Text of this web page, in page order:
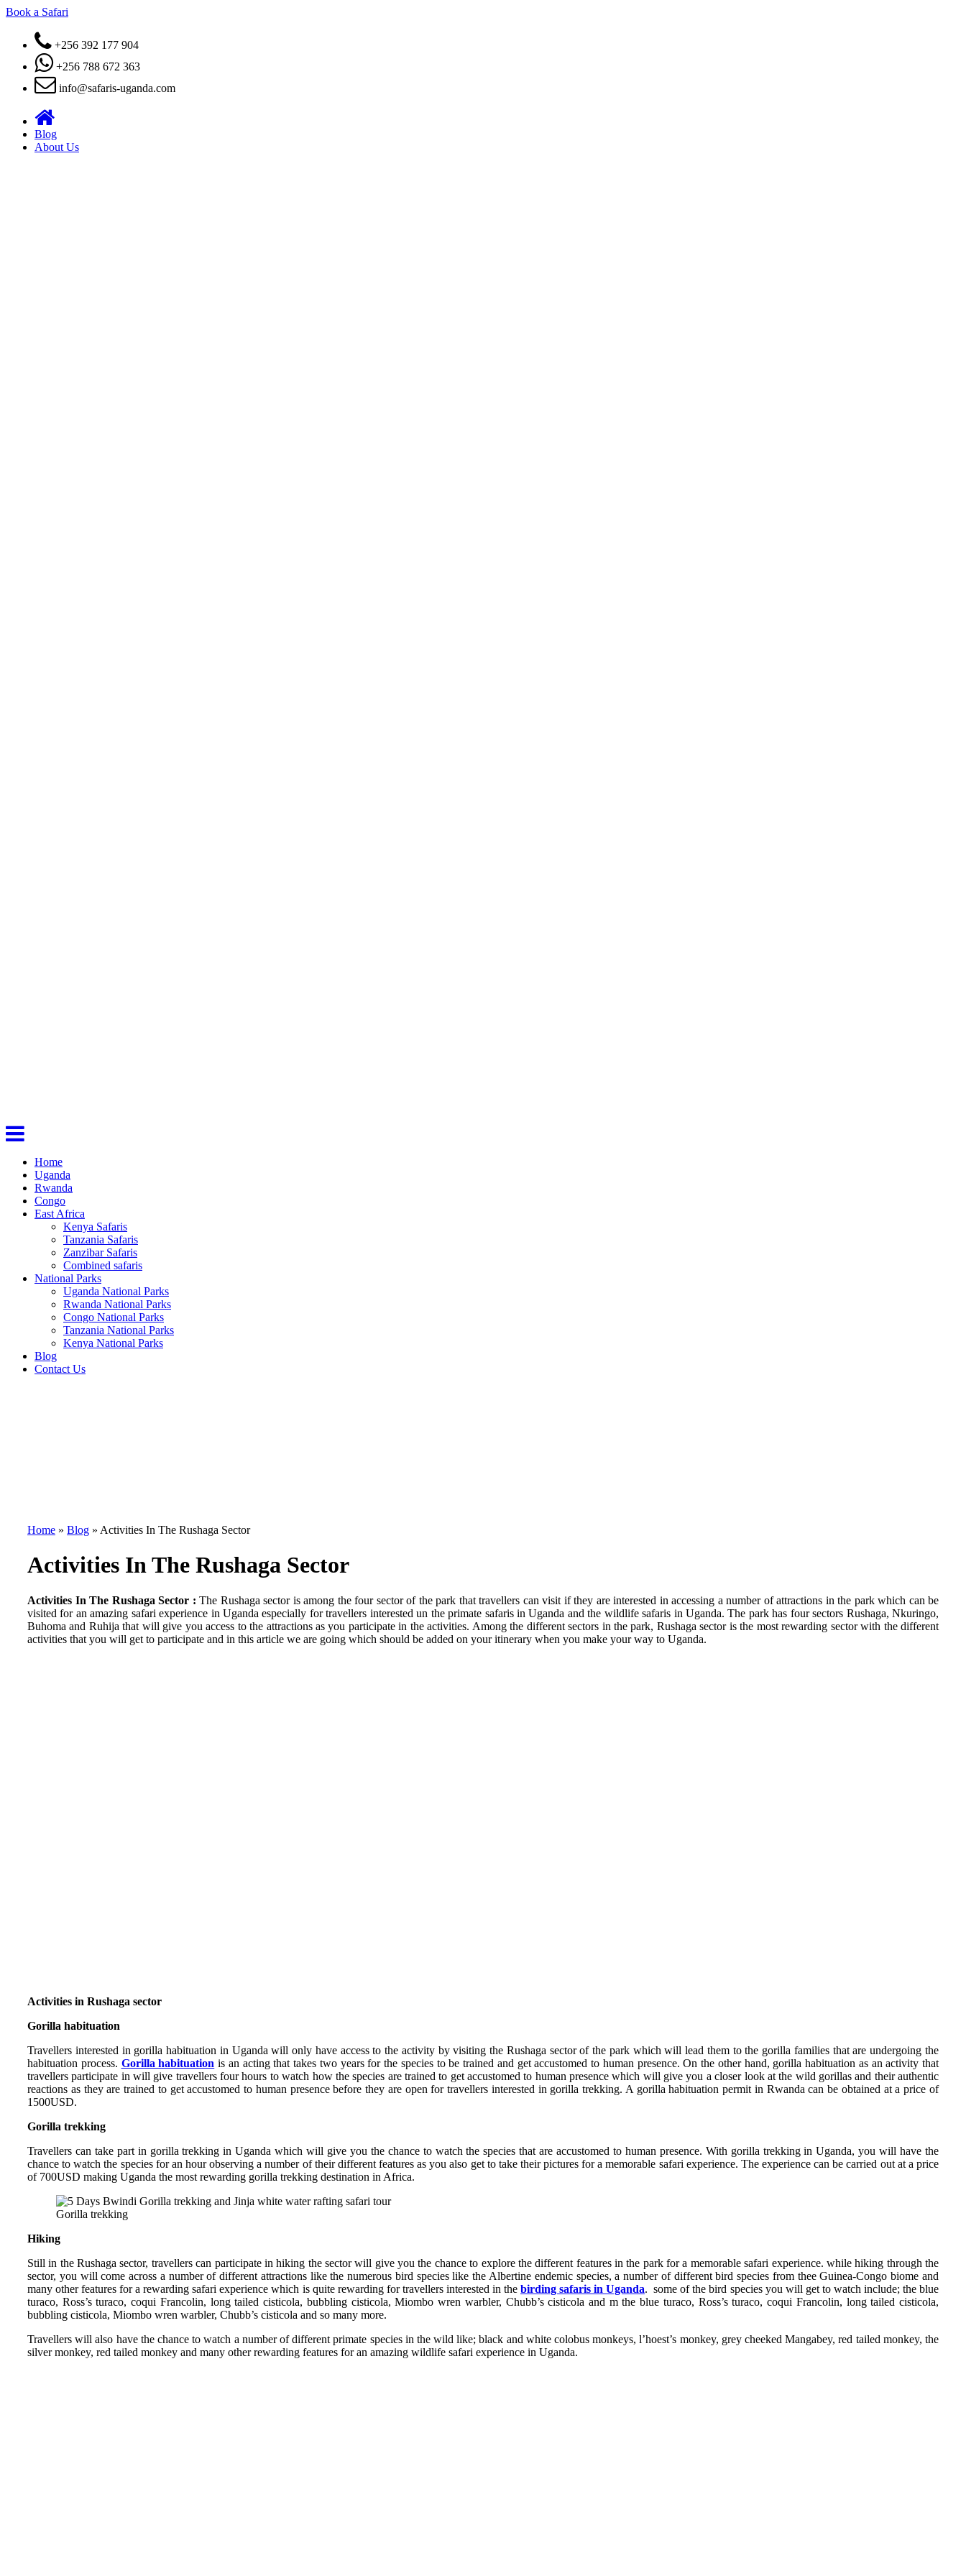
Book a Safari
+256 392 177 904
+256 788 672 363
info@safaris-uganda.com
Blog
About Us
Home
Uganda
Rwanda
Congo
East Africa
Kenya Safaris
Tanzania Safaris
Zanzibar Safaris
Combined safaris
National Parks
Uganda National Parks
Rwanda National Parks
Congo National Parks
Tanzania National Parks
Kenya National Parks
Blog
Contact Us
Home » Blog » Activities In The Rushaga Sector
Activities In The Rushaga Sector
Activities In The Rushaga Sector : The Rushaga sector is among the four sector of the park that travellers can visit if they are interested in accessing a number of attractions in the park which can be
visited for an amazing safari experience in Uganda especially for travellers interested un the primate safaris in Uganda and the wildlife safaris in Uganda. The park has four sectors Rushaga, Nkuringo,
Buhoma and Ruhija that will give you access to the attractions as you participate in the activities. Among the different sectors in the park, Rushaga sector is the most rewarding sector with the different
activities that you will get to participate and in this article we are going which should be added on your itinerary when you make your way to Uganda.
Activities in Rushaga sector
Gorilla habituation
Travellers interested in gorilla habituation in Uganda will only have access to the activity by visiting the Rushaga sector of the park which will lead them to the gorilla families that are undergoing the
habituation process. Gorilla habituation is an acting that takes two years for the species to be trained and get accustomed to human presence. On the other hand, gorilla habituation as an activity that
travellers participate in will give travellers four hours to watch how the species are trained to get accustomed to human presence which will give you a closer look at the wild gorillas and their authentic
reactions as they are trained to get accustomed to human presence before they are open for travellers interested in gorilla trekking. A gorilla habituation permit in Rwanda can be obtained at a price of
1500USD.
Gorilla trekking
Travellers can take part in gorilla trekking in Uganda which will give you the chance to watch the species that are accustomed to human presence. With gorilla trekking in Uganda, you will have the
chance to watch the species for an hour observing a number of their different features as you also get to take their pictures for a memorable safari experience. The experience can be carried out at a price
of 700USD making Uganda the most rewarding gorilla trekking destination in Africa.
Gorilla trekking
Hiking
Still in the Rushaga sector, travellers can participate in hiking the sector will give you the chance to explore the different features in the park for a memorable safari experience. while hiking through the
sector, you will come across a number of different attractions like the numerous bird species like the Albertine endemic species, a number of different bird species from thee Guinea-Congo biome and
many other features for a rewarding safari experience which is quite rewarding for travellers interested in the birding safaris in Uganda. some of the bird species you will get to watch include; the blue
turaco, Ross’s turaco, coqui Francolin, long tailed cisticola, bubbling cisticola, Miombo wren warbler, Chubb’s cisticola and m the blue turaco, Ross’s turaco, coqui Francolin, long tailed cisticola,
bubbling cisticola, Miombo wren warbler, Chubb’s cisticola and so many more.
Travellers will also have the chance to watch a number of different primate species in the wild like; black and white colobus monkeys, l’hoest’s monkey, grey cheeked Mangabey, red tailed monkey, the
silver monkey, red tailed monkey and many other rewarding features for an amazing wildlife safari experience in Uganda.